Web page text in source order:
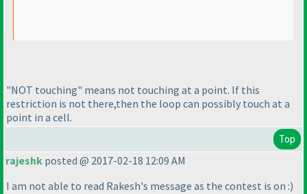
"NOT touching" means not touching at a point. If this
restriction is not there,then the loop can possibly touch at a
point in a cell.
Top
rajeshk posted @ 2017-02-18 12:09 AM
I am not able to read Rakesh's message as the contest is on :)